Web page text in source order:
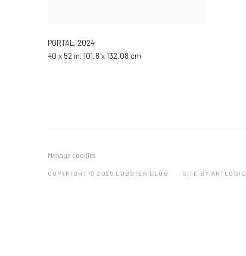
PORTAL , 2024
40 x 52 in, 101.6 x 132.08 cm
Manage cookies
COPYRIGHT © 2026 LOBSTER CLUB SITE BY ARTLOGIC